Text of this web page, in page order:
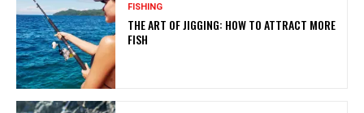
FISHING
THE ART OF JIGGING: HOW TO ATTRACT MORE
FISH